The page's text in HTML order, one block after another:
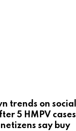
trends on social
5 HMPV cases
say buy